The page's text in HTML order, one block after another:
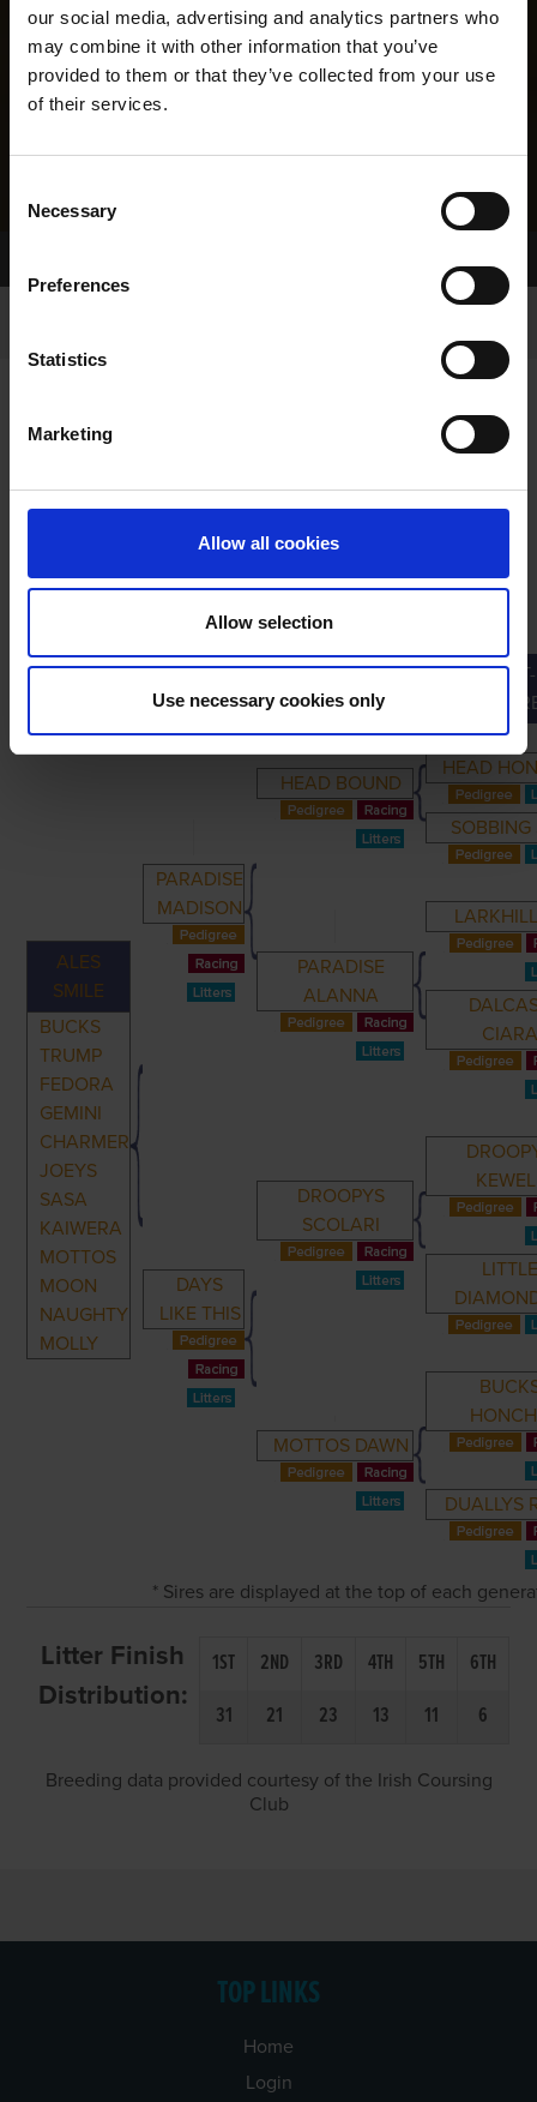
our social media, advertising and analytics partners who
may combine it with other information that you’ve
provided to them or that they’ve collected from your use
of their services.
Selection
Necessary
Preferences
Statistics
Marketing
Allow all cookies
Allow selection
Use necessary cookies only
PARENTS GRANDPARENTS
GREAT-
ALES
SMILE
BUCKS
TRUMP
FEDORA
GEMINI
CHARMER
JOEYS
SASA
KAIWERA
MOTTOS
MOON
NAUGHTY
MOLLY
PARADISE
MADISON
HEAD BOUND
HEAD
SOBBING
PARADISE
ALANNA
DAYS
LIKE THIS
DROOPYS
SCOLARI
MOTTOS DAWN
DUALLYS
* Sires are displayed at the top of each
Litter Finish
Distribution:
1ST 2ND 3RD 4TH 5TH
6TH
31
21 23 13 11 6
Breeding data provided courtesy of the Irish Coursing
Club
TOP LINKS
Home
Login